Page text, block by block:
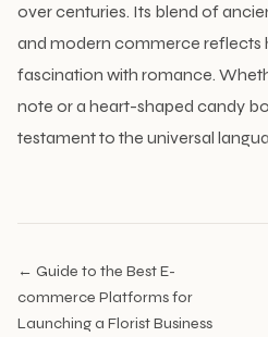
over centuries. Its blend of
and modern commerce reflects
fascination with romance.
note or a heart-shaped candy
testament to the universal
← Guide to the Best E-
commerce Platforms for
Launching a Florist Business